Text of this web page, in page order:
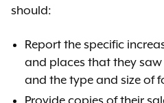
should:
Report the specific
and places that they
and the type and size of
Provide copies of their